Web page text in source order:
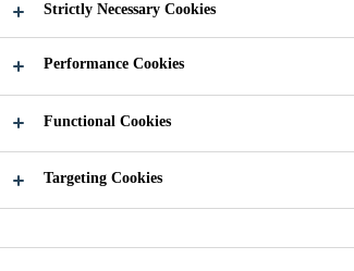
The prestigious Etihad Towers
460,000m2 mixed use development
Strictly Necessary Cookies
Performance Cookies
Functional Cookies
Targeting Cookies